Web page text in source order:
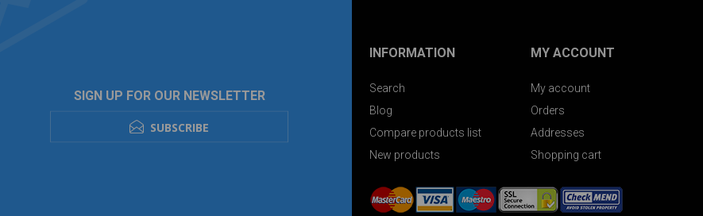
SIGN UP FOR OUR NEWSLETTER
SUBSCRIBE
INFORMATION
Search
Blog
Compare products list
New products
MY ACCOUNT
My account
Orders
Addresses
Shopping cart